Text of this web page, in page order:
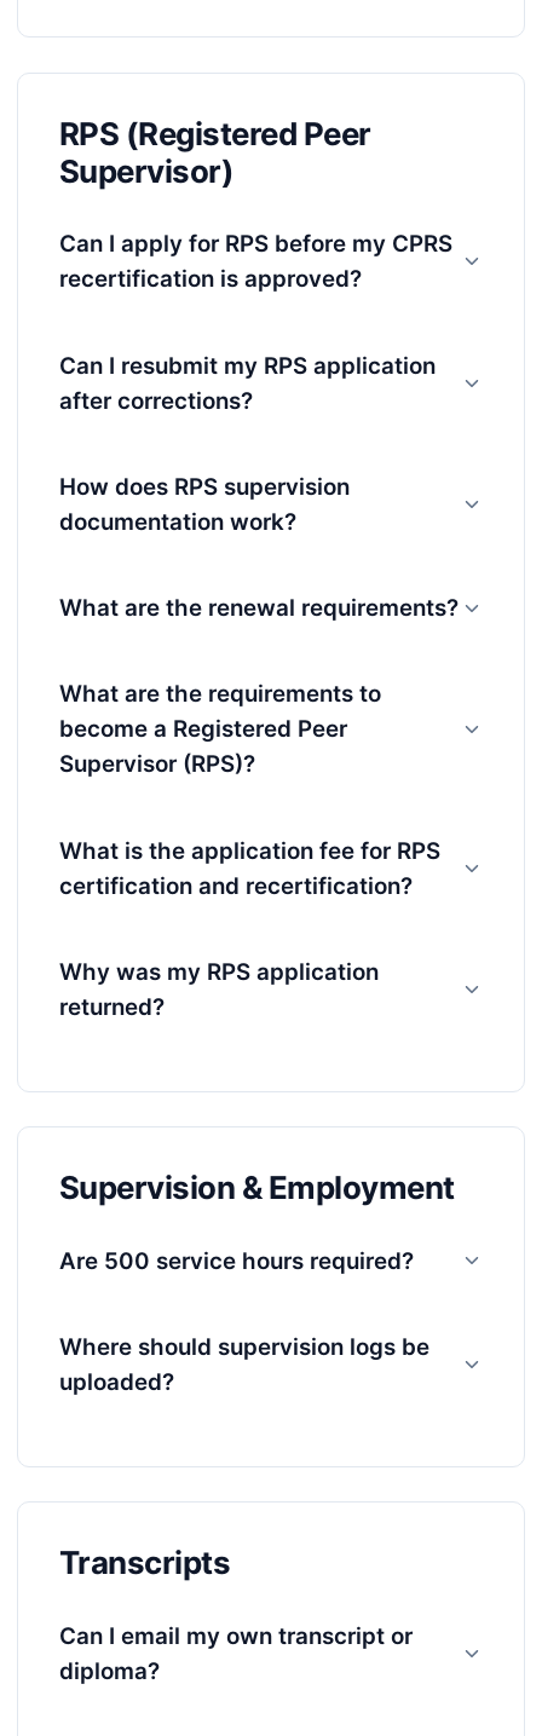
RPS (Registered Peer
Supervisor)
Can I apply for RPS before my CPRS
recertification is approved?
Can I resubmit my RPS application
after corrections?
How does RPS supervision
documentation work?
What are the renewal requirements?
What are the requirements to
become a Registered Peer
Supervisor (RPS)?
What is the application fee for RPS
certification and recertification?
Why was my RPS application
returned?
Supervision & Employment
Are 500 service hours required?
Where should supervision logs be
uploaded?
Transcripts
Can I email my own transcript or
diploma?